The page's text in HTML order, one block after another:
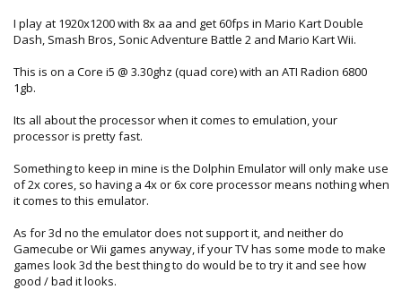
I play at 1920x1200 with 8x aa and get 60fps in Mario Kart Double
Dash, Smash Bros, Sonic Adventure Battle 2 and Mario Kart Wii.
This is on a Core i5 @ 3.30ghz (quad core) with an ATI Radion 6800
1gb.
Its all about the processor when it comes to emulation, your
processor is pretty fast.
Something to keep in mine is the Dolphin Emulator will only make use
of 2x cores, so having a 4x or 6x core processor means nothing when
it comes to this emulator.
As for 3d no the emulator does not support it, and neither do
Gamecube or Wii games anyway, if your TV has some mode to make
games look 3d the best thing to do would be to try it and see how
good / bad it looks.